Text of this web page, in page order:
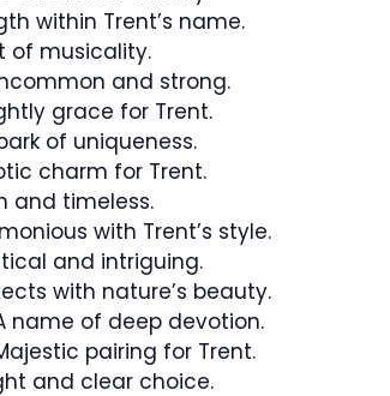
within Trent’s name.
of musicality.
and strong.
grace for Trent.
of uniqueness.
charm for Trent.
and timeless.
with Trent’s style.
and intriguing.
with nature’s beauty.
name of deep devotion.
pairing for Trent.
and clear choice.